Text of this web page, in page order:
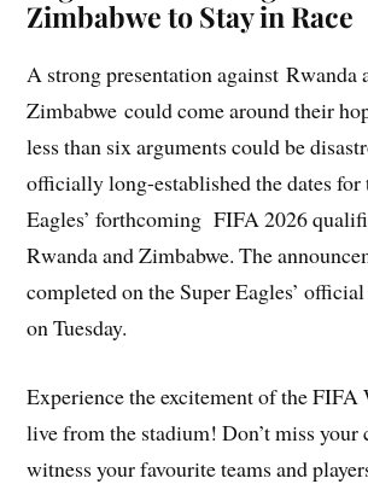
Zimbabwe to Stay in Race
A strong presentation against Rwanda
Zimbabwe could come around their
less than six arguments could be
officially long-established the dates for
Eagles’ forthcoming FIFA 2026
Rwanda and Zimbabwe. The
completed on the Super Eagles’
on Tuesday.
Experience the excitement of the
live from the stadium! Don’t miss your
witness your favourite teams and